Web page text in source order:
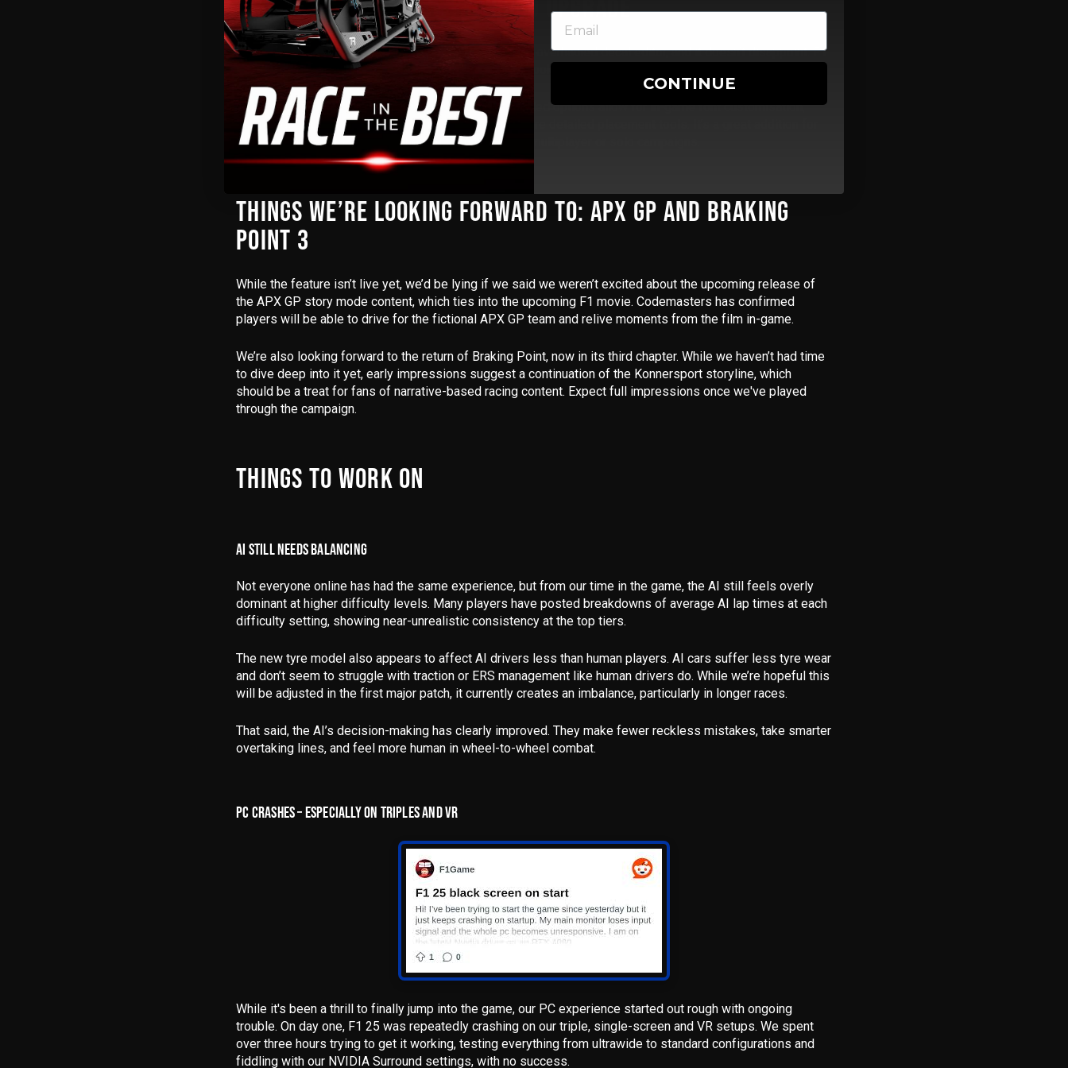
DECAL EDITING: A MUCH-NEEDED UPGRADE
Something we were personally excited about was the overhauled decal editor, and it doesn’t disappoint. F1
25 now gives you far more control over how your car looks in F1 World and My Team mode.
While you still can’t import your own logos, the expanded options allow for in-gamefont customisation,
layered decals, personalised colour schemes , and more detailed placement tools. It’s a great addition for
players who love to show off their custom liveries in multiplayer or solo campaigns.
THINGS WE’RE LOOKING FORWARD TO: APX GP AND BRAKING
POINT 3
While the feature isn’t live yet, we’d be lying if we said we weren’t excited about the upcoming release of
theAPX GP story mode content, which ties into the upcoming F1 movie. Codemasters has confirmed
players will be able to drive for the fictional APX GP team and relive moments from the film in-game.
We’re also looking forward to the return of Braking Point, now in its third chapter. While we haven’t had time
to dive deep into it yet,early impressions suggest a continuation of the Konnersport storyline, which
should be a treat for fans of narrative-based racing content. Expect full impressions once we've played
through the campaign.
THINGS TO WORK ON
AI STILL NEEDS BALANCING
Not everyone online has had the same experience, but from our time in the game, theAI still feels overly
dominant at higher difficulty levels. Many players have posted breakdowns of average AI lap times at each
difficulty setting, showing near-unrealistic consistency at the top tiers.
The new tyre model also appears to affect AI drivers less than human players.AI cars suffer less tyre wear
and don’t seem to struggle with traction or ERS management like human drivers do. While we’re hopeful this
will be adjusted in the first major patch, it currently creates an imbalance, particularly in longer races.
That said, theAI’s decision-making has clearly improved. They make fewer reckless mistakes, take smarter
overtaking lines, and feel more human in wheel-to-wheel combat.
PC CRASHES – ESPECIALLY ON TRIPLES AND VR
While it's been a thrill to finally jump into the game,our PC experience started out rough with ongoing
trouble. On day one, F1 25 was repeatedly crashing on our triple, single-screen and VR setups. We spent
over three hours trying to get it working, testing everything from ultrawide to standard configurations and
fiddling with our NVIDIA Surround settings, with no success.
CONTINUE